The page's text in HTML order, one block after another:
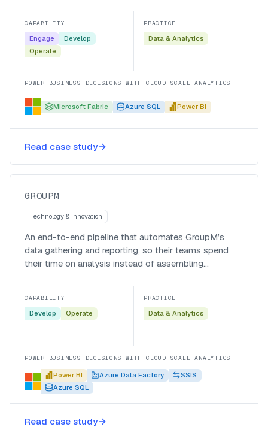
CAPABILITY
Engage
Develop
Operate
PRACTICE
Data & Analytics
POWER BUSINESS DECISIONS WITH CLOUD SCALE ANALYTICS
Microsoft Fabric Azure SQL Power BI
Read case study
Automating data enablement for
GROUPM
Technology & Innovation
An end-to-end pipeline that automates GroupM’s
data gathering and reporting, so their teams spend
their time on analysis instead of assembling
CAPABILITY
Develop Operate
PRACTICE
Data & Analytics
POWER BUSINESS DECISIONS WITH CLOUD SCALE ANALYTICS
Power BI Azure Data Factory
SSIS
Azure SQL
Read case study
A modern data warehouse for an
agricultural supplier